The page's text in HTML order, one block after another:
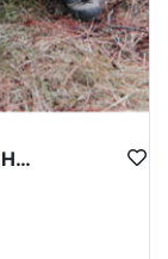
WYOMING AREA 11 SHIRAS MOOSE HUNT